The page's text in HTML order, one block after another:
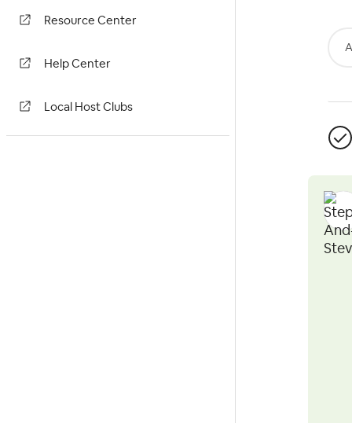
Resource Center
Help Center
Local Host Clubs